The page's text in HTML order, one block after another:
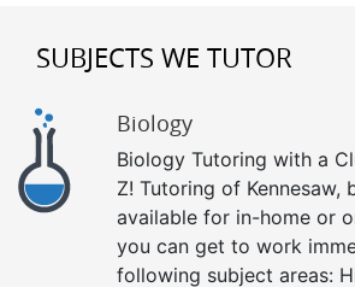
SUBJECTS WE TUTOR
Biology
Biology Tutoring with a
Z! Tutoring of Kennesaw,
available for in-home or
you can get to work
following subject areas: